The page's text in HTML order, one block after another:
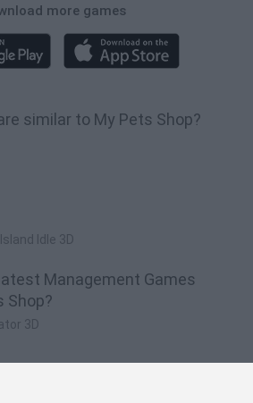
more games
similar to My Pets Shop?
Idle 3D
Management Games
Shop?
3D